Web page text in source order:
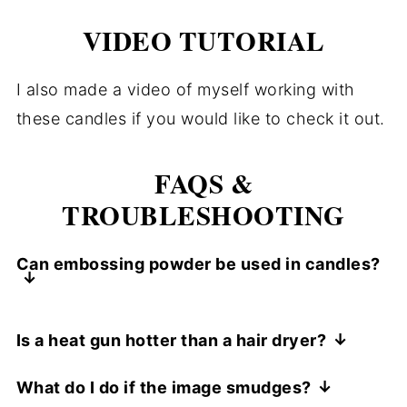
VIDEO TUTORIAL
I also made a video of myself working with
these candles if you would like to check it out.
FAQS &
TROUBLESHOOTING
Can embossing powder be used in candles?
ink and an embossing powder or glitter
powders. Emboss ink the stamp and stamp
Is a heat gun hotter than a hair dryer?
dryer, depending on the type of heat gun.
What do I do if the image smudges?